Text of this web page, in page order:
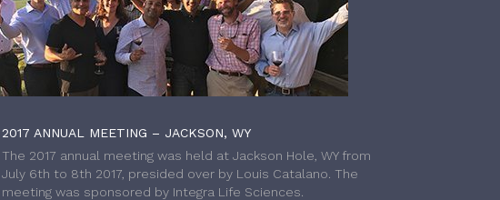
2017 ANNUAL MEETING – JACKSON, WY
The 2017 annual meeting was held at Jackson Hole, WY from
July 6th to 8th 2017, presided over by Louis Catalano. The
meeting was sponsored by Integra Life Sciences.